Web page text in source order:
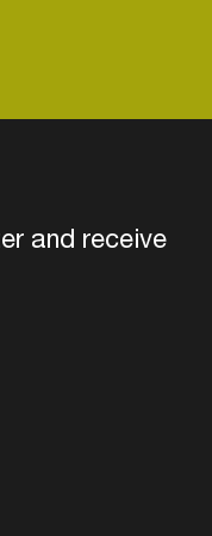
and receive